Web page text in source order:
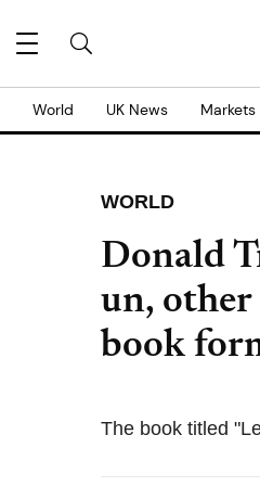
World UK News Markets
WORLD
Donald
un, other
book
The book titled